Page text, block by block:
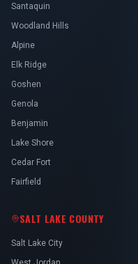
Santaquin
Woodland Hills
Alpine
Elk Ridge
Goshen
Genola
Benjamin
Lake Shore
Cedar Fort
Fairfield
SALT LAKE COUNTY
Salt Lake City